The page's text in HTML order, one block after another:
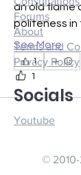
an old flame
politeness
See More
1
1
©
Youtube
Socials
Forums
About
Terms and
Privacy Policy